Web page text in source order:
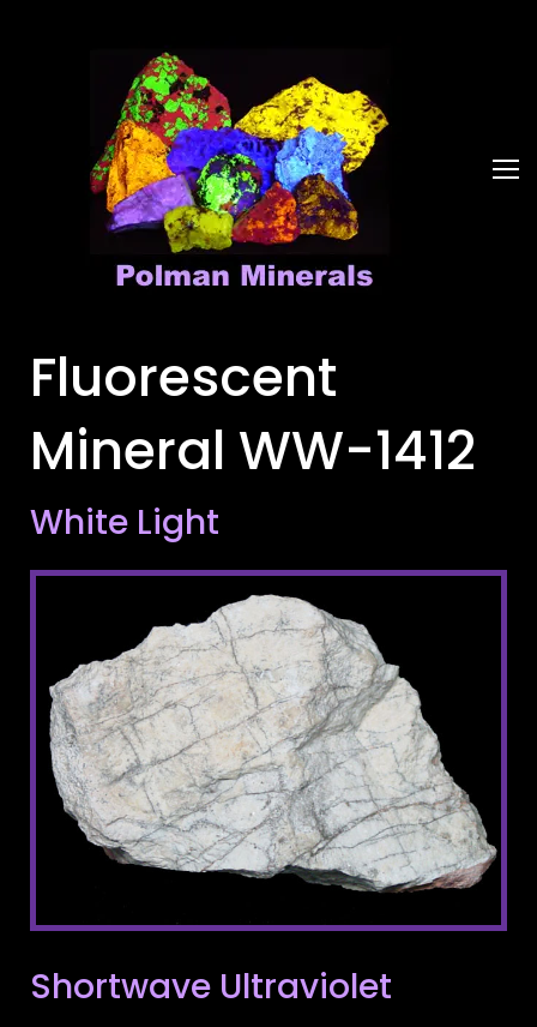
Fluorescent
Mineral WW-1412
White Light
Shortwave Ultraviolet